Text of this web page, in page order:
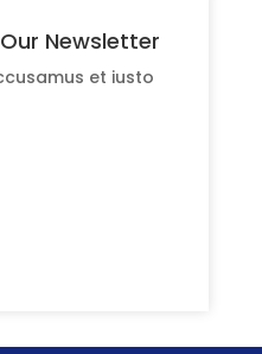
Newsletter
et iusto